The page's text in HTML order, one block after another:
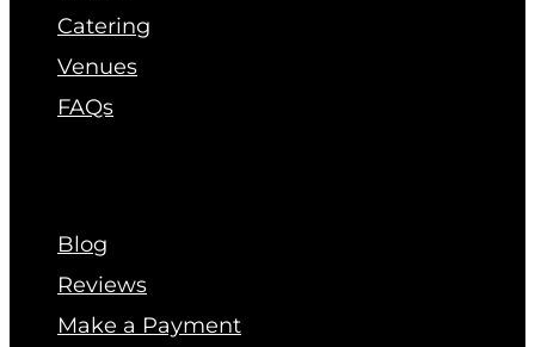
Catering
Venues
FAQs
Blog
Reviews
Make a Payment